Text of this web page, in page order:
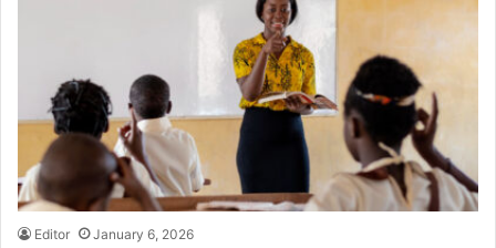
Editor January 6, 2026